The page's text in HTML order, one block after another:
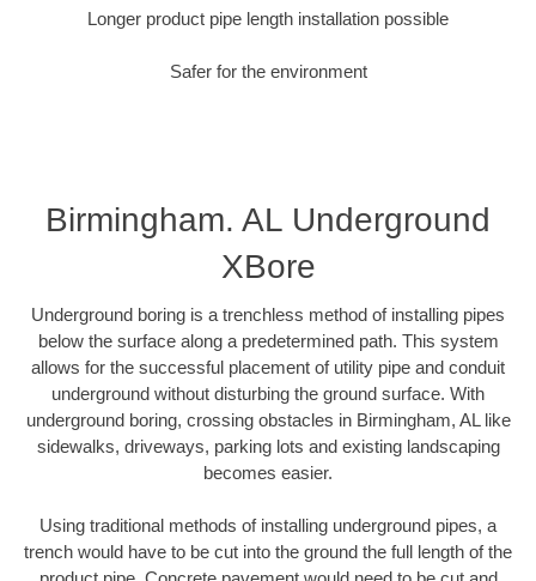
Longer product pipe length installation possible
Safer for the environment
Birmingham. AL Underground
XBore
Underground boring is a trenchless method of installing pipes
below the surface along a predetermined path. This system
allows for the successful placement of utility pipe and conduit
underground without disturbing the ground surface. With
underground boring, crossing obstacles in Birmingham, AL like
sidewalks, driveways, parking lots and existing landscaping
becomes easier.
Using traditional methods of installing underground pipes, a
trench would have to be cut into the ground the full length of the